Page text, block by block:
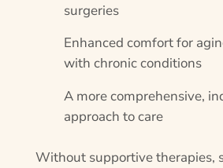
surgeries
Enhanced comfort for
with chronic conditions
A more comprehensive,
approach to care
Without supportive therapies,